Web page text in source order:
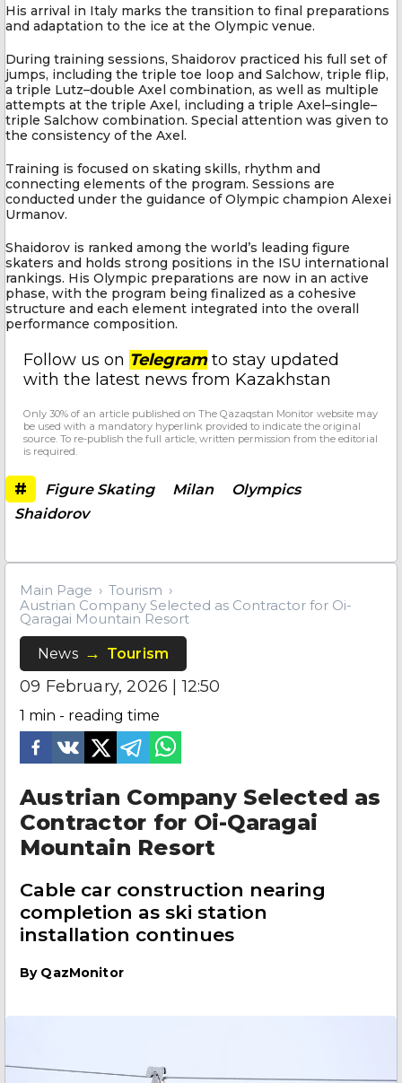
His arrival in Italy marks the transition to final preparations
and adaptation to the ice at the Olympic venue.
During training sessions, Shaidorov practiced his full set of
jumps, including the triple toe loop and Salchow, triple flip,
a triple Lutz–double Axel combination, as well as multiple
attempts at the triple Axel, including a triple Axel–single–
triple Salchow combination. Special attention was given to
the consistency of the Axel.
Training is focused on skating skills, rhythm and
connecting elements of the program. Sessions are
conducted under the guidance of Olympic champion Alexei
Urmanov.
Shaidorov is ranked among the world’s leading figure
skaters and holds strong positions in the ISU international
rankings. His Olympic preparations are now in an active
phase, with the program being finalized as a cohesive
structure and each element integrated into the overall
performance composition.
Follow us on Telegramto stay updated
with the latest news from Kazakhstan
Only 30% of an article published on The Qazaqstan Monitor website may
be used with a mandatory hyperlink provided to indicate the original
source. To re-publish the full article, written permission from the editorial
is required.
# Figure Skating Milan
Olympics
Shaidorov
Main Page
Tourism
Austrian Company Selected as Contractor for Oi-
Qaragai Mountain Resort
News Tourism
09 February, 2026 | 12:50
1 min - reading time
Austrian Company Selected as
Contractor for Oi-Qaragai
Mountain Resort
Cable car construction nearing
completion as ski station
installation continues
By QazMonitor